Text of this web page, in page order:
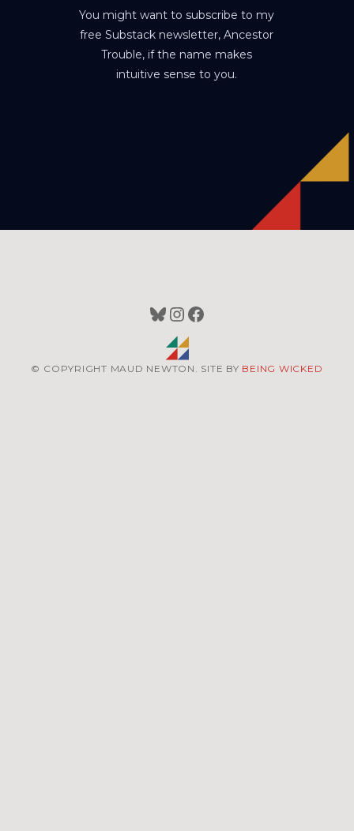
You might want to subscribe to my
free Substack newsletter, Ancestor
Trouble, if the name makes
intuitive sense to you.
Bluesky
Instagram
Facebook
© COPYRIGHT MAUD NEWTON. SITE BY BEING WICKED